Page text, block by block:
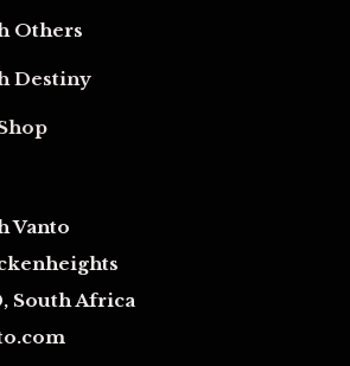
Others
Destiny
Vanto
South Africa